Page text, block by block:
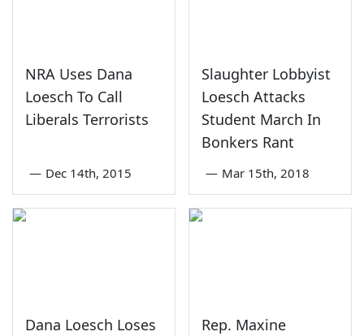
NRA Uses Dana
Loesch To Call
Liberals Terrorists
— Dec 14th, 2015
Slaughter Lobbyist
Loesch Attacks
Student March In
Bonkers Rant
— Mar 15th, 2018
Dana Loesch Loses
Rep. Maxine